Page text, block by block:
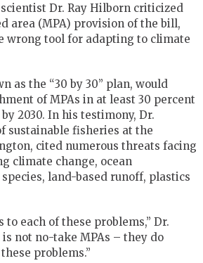
Dr. Ray Hilborn criticized
area (MPA) provision of the bill,
wrong tool for adapting to climate
as the “30 by 30” plan, would
of MPAs in at least 30 percent
2030. In his testimony, Dr.
sustainable fisheries at the
cited numerous threats facing
climate change, ocean
land-based runoff, plastics
to each of these problems,” Dr.
not no-take MPAs – they do
problems.”